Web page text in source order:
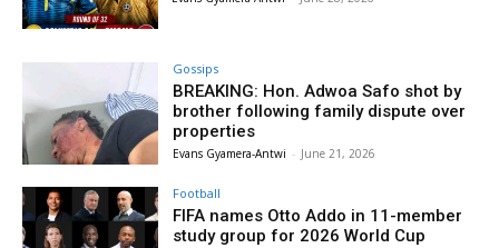
Gossips
BREAKING: Hon. Adwoa Safo shot by
brother following family dispute over
properties
Evans Gyamera-Antwi - June 21, 2026
Football
FIFA names Otto Addo in 11-member
study group for 2026 World Cup